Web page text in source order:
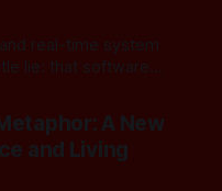
real-time system
lie: that software
define timeless
Time has to be
A New
and Living